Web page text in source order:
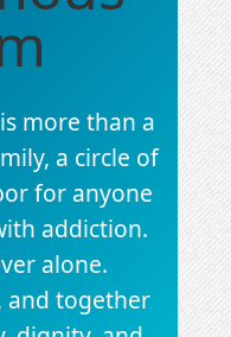
more than a
a circle of
for anyone
addiction.
alone.
and together